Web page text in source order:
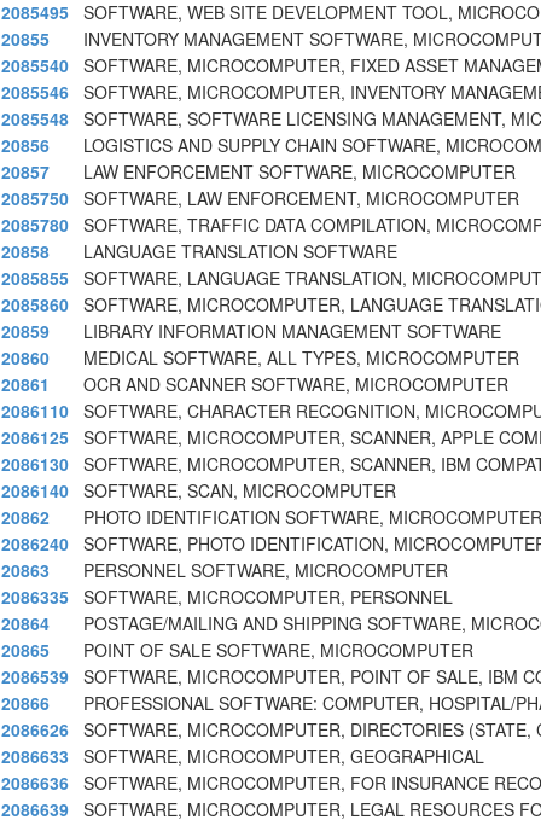
2085495 SOFTWARE, WEB SITE DEVELOPMENT TOOL,
20855
INVENTORY MANAGEMENT SOFTWARE,
2085540 SOFTWARE, MICROCOMPUTER, FIXED ASSET
2085546 SOFTWARE, MICROCOMPUTER, INVENTORY
2085548 SOFTWARE, SOFTWARE LICENSING MANAGEMENT,
20856
LOGISTICS AND SUPPLY CHAIN SOFTWARE,
20857
LAW ENFORCEMENT SOFTWARE, MICROCOMPUTER
2085750 SOFTWARE, LAW ENFORCEMENT, MICROCOMPUTER
2085780 SOFTWARE, TRAFFIC DATA COMPILATION,
20858
LANGUAGE TRANSLATION SOFTWARE
2085855 SOFTWARE, LANGUAGE TRANSLATION,
2085860 SOFTWARE, MICROCOMPUTER, LANGUAGE
20859
LIBRARY INFORMATION MANAGEMENT SOFTWARE
20860
MEDICAL SOFTWARE, ALL TYPES, MICROCOMPUTER
20861
OCR AND SCANNER SOFTWARE, MICROCOMPUTER
2086110 SOFTWARE, CHARACTER RECOGNITION,
2086125 SOFTWARE, MICROCOMPUTER, SCANNER, APPLE
2086130 SOFTWARE, MICROCOMPUTER, SCANNER, IBM
2086140 SOFTWARE, SCAN, MICROCOMPUTER
20862
PHOTO IDENTIFICATION SOFTWARE, MICROCOMPUTER
2086240 SOFTWARE, PHOTO IDENTIFICATION,
20863
PERSONNEL SOFTWARE, MICROCOMPUTER
2086335 SOFTWARE, MICROCOMPUTER, PERSONNEL
20864
POSTAGE/MAILING AND SHIPPING SOFTWARE,
20865
POINT OF SALE SOFTWARE, MICROCOMPUTER
2086539 SOFTWARE, MICROCOMPUTER, POINT OF SALE, IBM
20866
PROFESSIONAL SOFTWARE: COMPUTER, HOSPITAL/
2086626 SOFTWARE, MICROCOMPUTER, DIRECTORIES (STATE,
2086633
SOFTWARE, MICROCOMPUTER, GEOGRAPHICAL
2086636 SOFTWARE, MICROCOMPUTER, FOR INSURANCE
2086639 SOFTWARE, MICROCOMPUTER, LEGAL RESOURCES